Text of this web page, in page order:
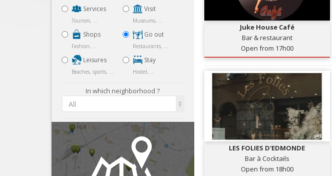
Services
Tourism, ...
Shops
Fashion, ...
Leisures
Beaches, sports, ...
Visit
Museums, ...
Go out
Restaurants, ...
Stay
Hostel, ...
In which neighborhood ?
All
Juke House Café
Bar & restaurant
Open from 17h00
LES FOLIES D'EDMONDE
Bar à Cocktails
Open from 18h00